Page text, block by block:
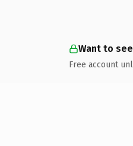
Want to
Free account